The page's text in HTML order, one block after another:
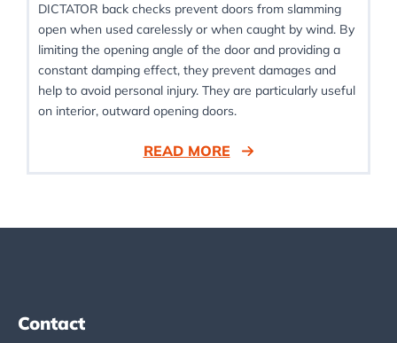
DICTATOR back checks prevent doors from slamming
open when used carelessly or when caught by wind. By
limiting the opening angle of the door and providing a
constant damping effect, they prevent damages and
help to avoid personal injury. They are particularly useful
on interior, outward opening doors.
READ MORE
Footer
Contact